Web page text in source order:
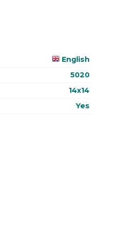
English
5020
14x14
Yes